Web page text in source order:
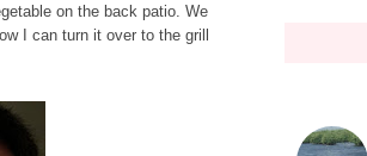
on the back patio. We
I can turn it over to the grill